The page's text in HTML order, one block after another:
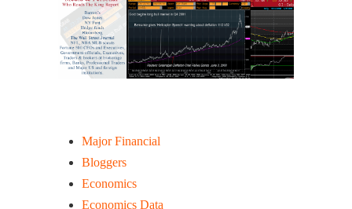
Major Financial
Bloggers
Economics
Economics Data